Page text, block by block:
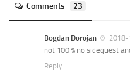
Comments 23
Bogdan Dorojan
not 100 % no sidequest
Reply